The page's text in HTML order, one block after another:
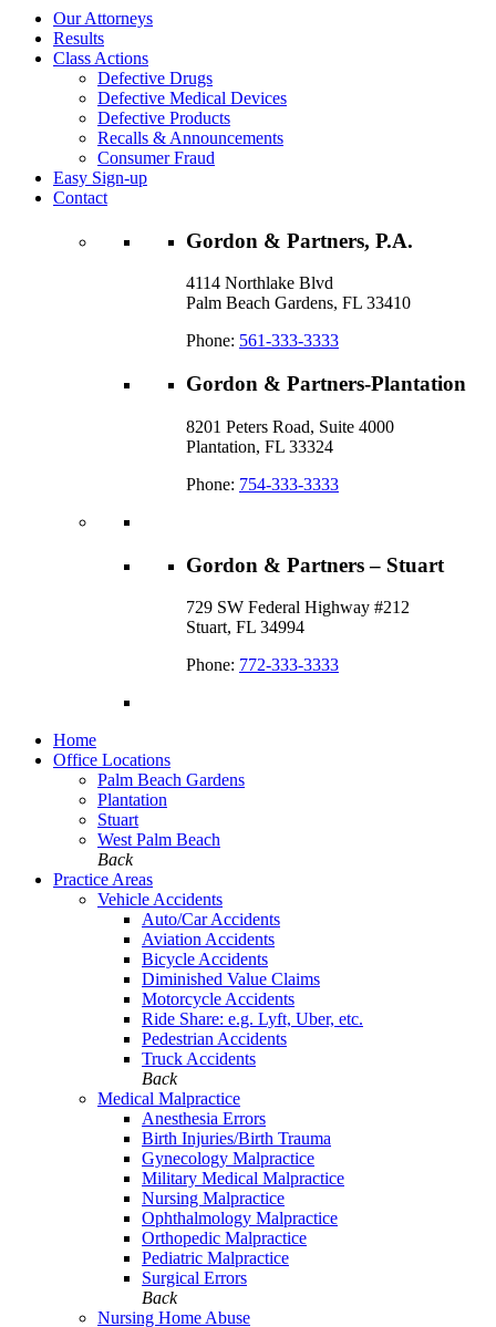
Our Attorneys
Results
Class Actions
Defective Drugs
Defective Medical Devices
Defective Products
Recalls & Announcements
Consumer Fraud
Easy Sign-up
Contact
Gordon & Partners, P.A.
4114 Northlake Blvd
Palm Beach Gardens, FL 33410
Phone: 561-333-3333
Gordon & Partners-Plantation
8201 Peters Road, Suite 4000
Plantation, FL 33324
Phone: 754-333-3333
Gordon & Partners – Stuart
729 SW Federal Highway #212
Stuart, FL 34994
Phone: 772-333-3333
Home
Office Locations
Palm Beach Gardens
Plantation
Stuart
West Palm Beach
Back
Practice Areas
Vehicle Accidents
Auto/Car Accidents
Aviation Accidents
Bicycle Accidents
Diminished Value Claims
Motorcycle Accidents
Ride Share: e.g. Lyft, Uber, etc.
Pedestrian Accidents
Truck Accidents
Back
Medical Malpractice
Anesthesia Errors
Birth Injuries/Birth Trauma
Gynecology Malpractice
Military Medical Malpractice
Nursing Malpractice
Ophthalmology Malpractice
Orthopedic Malpractice
Pediatric Malpractice
Surgical Errors
Back
Nursing Home Abuse